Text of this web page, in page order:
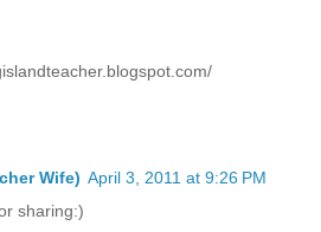
Wife) April 3, 2011 at 9:26 PM
sharing:)